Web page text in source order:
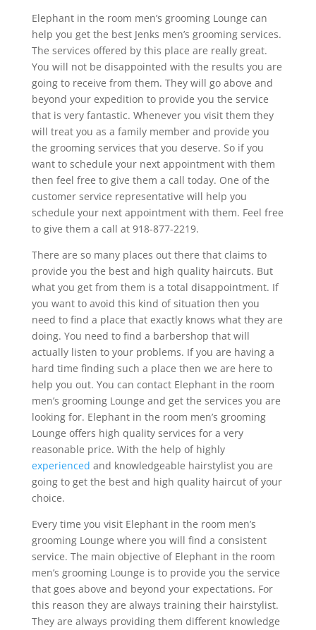
Elephant in the room men’s grooming Lounge can
help you get the best Jenks men’s grooming services.
The services offered by this place are really great.
You will not be disappointed with the results you are
going to receive from them. They will go above and
beyond your expedition to provide you the service
that is very fantastic. Whenever you visit them they
will treat you as a family member and provide you
the grooming services that you deserve. So if you
want to schedule your next appointment with them
then feel free to give them a call today. One of the
customer service representative will help you
schedule your next appointment with them. Feel free
to give them a call at 918-877-2219.
There are so many places out there that claims to
provide you the best and high quality haircuts. But
what you get from them is a total disappointment. If
you want to avoid this kind of situation then you
need to find a place that exactly knows what they are
doing. You need to find a barbershop that will
actually listen to your problems. If you are having a
hard time finding such a place then we are here to
help you out. You can contact Elephant in the room
men’s grooming Lounge and get the services you are
looking for. Elephant in the room men’s grooming
Lounge offers high quality services for a very
reasonable price. With the help of highly
experienced and knowledgeable hairstylist you are
going to get the best and high quality haircut of your
choice.
Every time you visit Elephant in the room men’s
grooming Lounge where you will find a consistent
service. The main objective of Elephant in the room
men’s grooming Lounge is to provide you the service
that goes above and beyond your expectations. For
this reason they are always training their hairstylist.
They are always providing them different knowledge